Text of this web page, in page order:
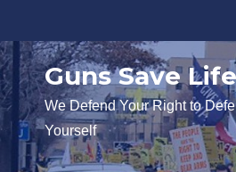
to
contentGuns Save Life
We Defend Your Right to
Yourself